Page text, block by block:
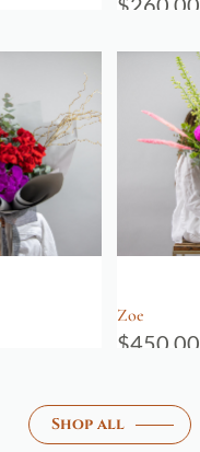
Zoe
$450.00
Shop all